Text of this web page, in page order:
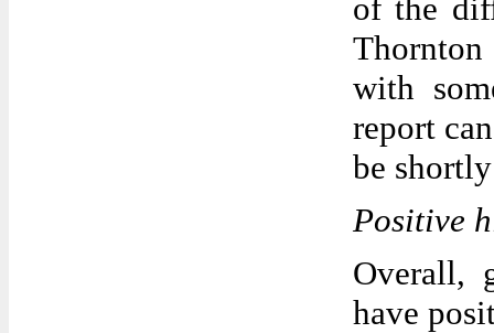
of the
with
report
be
Positive
Overall,
have